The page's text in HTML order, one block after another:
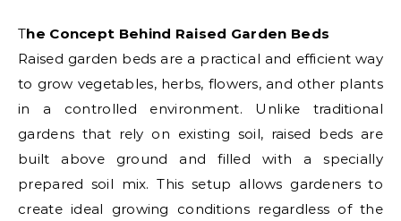
The Concept Behind Raised Garden Beds
Raised garden beds are a practical and efficient way
to grow vegetables, herbs, flowers, and other plants
in a controlled environment. Unlike traditional
gardens that rely on existing soil, raised beds are
built above ground and filled with a specially
prepared soil mix. This setup allows gardeners to
create ideal growing conditions regardless of the